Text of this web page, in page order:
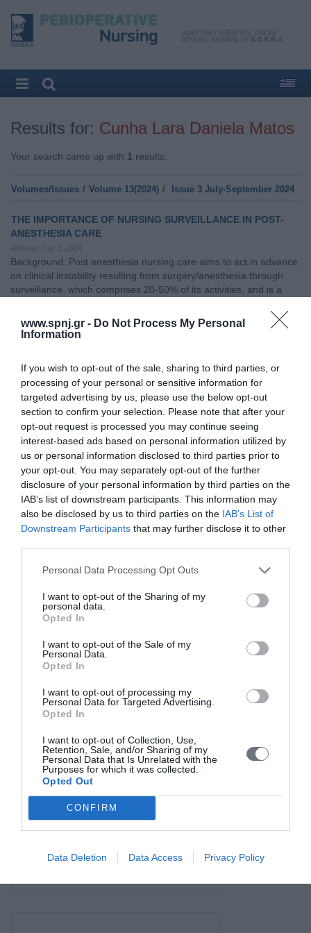
www.spnj.gr - Do Not Process My Personal
Information
If you wish to opt-out of the sale, sharing to third parties, or
processing of your personal or sensitive information for
targeted advertising by us, please use the below opt-out
section to confirm your selection. Please note that after your
opt-out request is processed you may continue seeing
interest-based ads based on personal information utilized by
us or personal information disclosed to third parties prior to
your opt-out. You may separately opt-out of the further
disclosure of your personal information by third parties on the
IAB’s list of downstream participants. This information may
also be disclosed by us to third parties on the IAB’s List of
Downstream Participants that may further disclose it to other
Personal Data Processing Opt Outs
I want to opt-out of the Sharing of my
personal data.
Opted In
I want to opt-out of the Sale of my
Personal Data.
Opted In
I want to opt-out of processing my
Personal Data for Targeted Advertising.
Opted In
I want to opt-out of Collection, Use,
Retention, Sale, and/or Sharing of my
Personal Data that Is Unrelated with the
Purposes for which it was collected.
Opted Out
CONFIRM
Data Deletion Data Access Privacy Policy
Results for: Cunha Lara Daniela Matos
Your search came up with 1 results:
Volumes/Issues / Volume 13(2024) / Issue 3 July-September 2024
THE IMPORTANCE OF NURSING SURVEILLANCE IN POST-
ANESTHESIA CARE
Monday, July 1, 2024
Background: Post anesthesia nursing care aims to act in advance
on clinical instability resulting from surgery/anesthesia through
surveillance, which comprises 20-50% of its activities, and is a
highly complex for those managing the care. Objectives: The aim
was to understand the interaction between nursing surveillance in
Welcome
Editorial Board
Instructions for Authors
Endorsed by the Min. of Health
Volumes/Issues
Authors